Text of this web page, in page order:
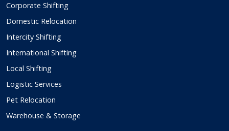
Corporate Shifting
Domestic Relocation
Intercity Shifting
International Shifting
Local Shifting
Logistic Services
Pet Relocation
Warehouse & Storage